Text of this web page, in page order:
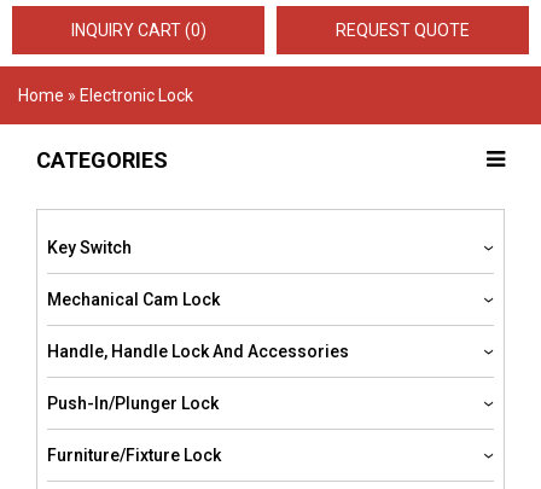
INQUIRY CART (0) REQUEST QUOTE
Home » Electronic Lock
CATEGORIES
Key Switch
Mechanical Cam Lock
Handle, Handle Lock And Accessories
Push-In/Plunger Lock
Furniture/Fixture Lock